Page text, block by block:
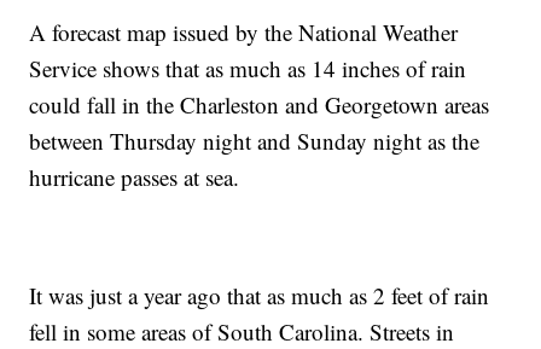
A forecast map issued by the National Weather
Service shows that as much as 14 inches of rain
could fall in the Charleston and Georgetown areas
between Thursday night and Sunday night as the
hurricane passes at sea.
It was just a year ago that as much as 2 feet of rain
fell in some areas of South Carolina. Streets in